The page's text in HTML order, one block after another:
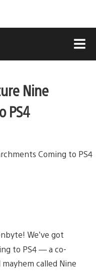
Nine
PS4
We’ve got
to PS4 — a co-
called Nine